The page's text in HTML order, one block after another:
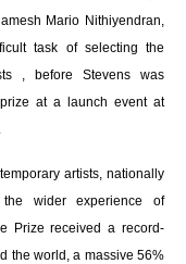
Mario Nithiyendran,
task of selecting the
, before Stevens was
at a launch event at
.
artists, nationally
the wider experience of
Prize received a record-
the world, a massive 56%